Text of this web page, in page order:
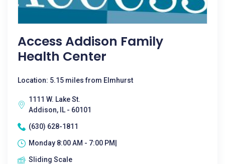
Access Addison Family
Health Center
Location: 5.15 miles from Elmhurst
1111 W. Lake St.
Addison, IL - 60101
(630) 628-1811
Monday 8:00 AM - 7:00 PM|
Sliding Scale